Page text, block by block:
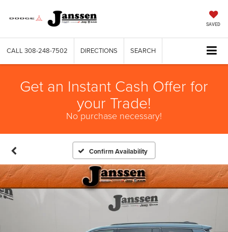
SAVED
CALL 308-248-7502 DIRECTIONS SEARCH
Get an Instant Cash Offer for
your Trade!
No purchase necessary!
Confirm Availability